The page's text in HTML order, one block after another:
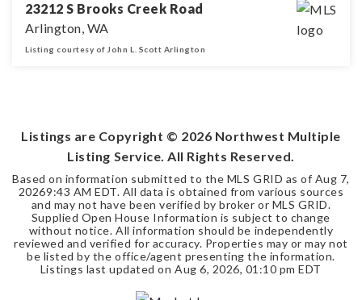
23212 S Brooks Creek Road
Arlington, WA
Listing courtesy of John L. Scott Arlington
Listings are Copyright © 2026 Northwest Multiple
Listing Service. All Rights Reserved.
Based on information submitted to the MLS GRID as of Aug 7,
20269:43 AM EDT. All data is obtained from various sources
and may not have been verified by broker or MLS GRID.
Supplied Open House Information is subject to change
without notice. All information should be independently
reviewed and verified for accuracy. Properties may or may not
be listed by the office/agent presenting the information.
Listings last updated on Aug 6, 2026, 01:10 pm EDT